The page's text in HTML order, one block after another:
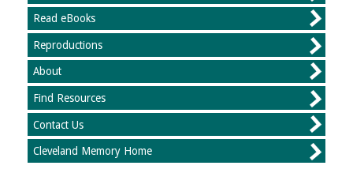
Read eBooks
Reproductions
About
Find Resources
Contact Us
Cleveland Memory Home